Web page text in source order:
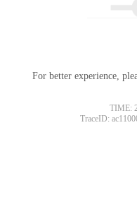
For better experience,
TIME:
TraceID: